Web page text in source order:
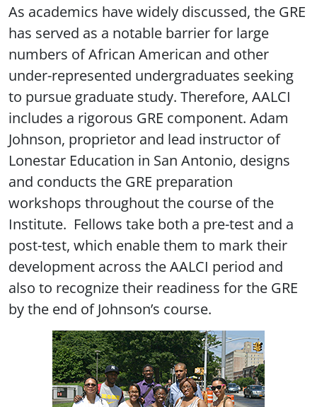
As academics have widely discussed, the GRE
has served as a notable barrier for large
numbers of African American and other
under-represented undergraduates seeking
to pursue graduate study. Therefore, AALCI
includes a rigorous GRE component. Adam
Johnson, proprietor and lead instructor of
Lonestar Education in San Antonio, designs
and conducts the GRE preparation
workshops throughout the course of the
Institute. Fellows take both a pre-test and a
post-test, which enable them to mark their
development across the AALCI period and
also to recognize their readiness for the GRE
by the end of Johnson’s course.